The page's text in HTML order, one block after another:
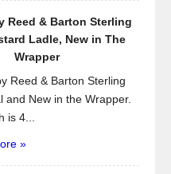
Reed & Barton Sterling
Ladle, New in The
Wrapper
Reed & Barton Sterling
New in the Wrapper.
is 4...
»